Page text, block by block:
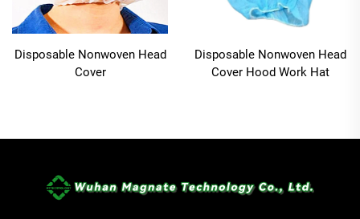
Disposable Nonwoven Head
Cover
Disposable Nonwoven Head
Cover Hood Work Hat